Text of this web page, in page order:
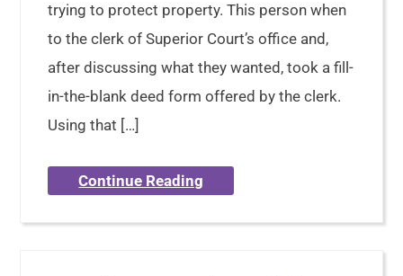
trying to protect property. This person when
to the clerk of Superior Court’s office and,
after discussing what they wanted, took a fill-
in-the-blank deed form offered by the clerk.
Using that […]
Continue Reading